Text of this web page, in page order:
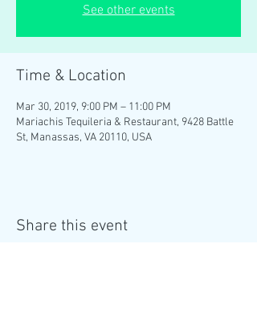
See other events
Time & Location
Mar 30, 2019, 9:00 PM – 11:00 PM
Mariachis Tequileria & Restaurant, 9428 Battle
St, Manassas, VA 20110, USA
Share this event